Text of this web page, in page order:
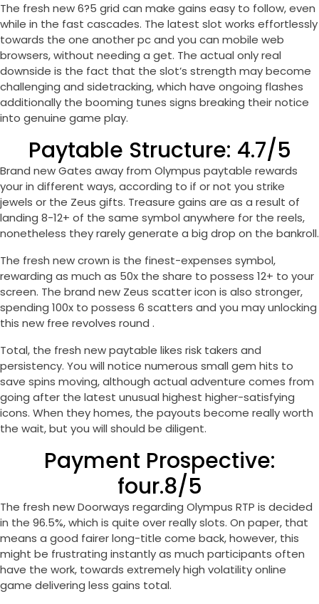
The fresh new 6?5 grid can make gains easy to follow, even
while in the fast cascades. The latest slot works effortlessly
towards the one another pc and you can mobile web
browsers, without needing a get. The actual only real
downside is the fact that the slot’s strength may become
challenging and sidetracking, which have ongoing flashes
additionally the booming tunes signs breaking their notice
into genuine game play.
Paytable Structure: 4.7/5
Brand new Gates away from Olympus paytable rewards
your in different ways, according to if or not you strike
jewels or the Zeus gifts. Treasure gains are as a result of
landing 8-12+ of the same symbol anywhere for the reels,
nonetheless they rarely generate a big drop on the bankroll.
The fresh new crown is the finest-expenses symbol,
rewarding as much as 50x the share to possess 12+ to your
screen. The brand new Zeus scatter icon is also stronger,
spending 100x to possess 6 scatters and you may unlocking
this new free revolves round .
Total, the fresh new paytable likes risk takers and
persistency. You will notice numerous small gem hits to
save spins moving, although actual adventure comes from
going after the latest unusual highest higher-satisfying
icons. When they homes, the payouts become really worth
the wait, but you will should be diligent.
Payment Prospective:
four.8/5
The fresh new Doorways regarding Olympus RTP is decided
in the 96.5%, which is quite over really slots. On paper, that
means a good fairer long-title come back, however, this
might be frustrating instantly as much participants often
have the work, towards extremely high volatility online
game delivering less gains total.